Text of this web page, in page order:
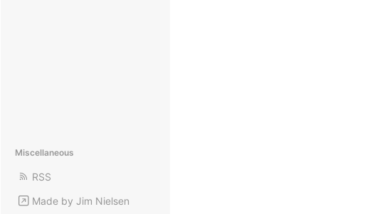
Miscellaneous
RSS
Made by Jim Nielsen